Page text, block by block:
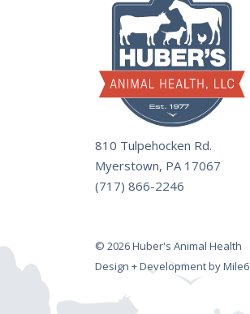
810 Tulpehocken Rd.
Myerstown, PA 17067
(717) 866-2246
© 2026 Huber's Animal Health
Design + Development by Mile6